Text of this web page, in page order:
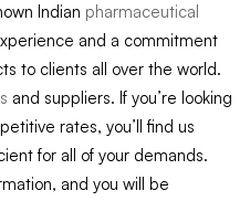
Indian pharmaceutical
and a commitment
to clients all over the world.
and suppliers. If you’re looking
rates, you’ll find us
for all of your demands.
and you will be